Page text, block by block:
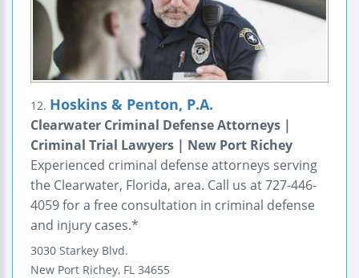
12. Hoskins & Penton, P.A.
Clearwater Criminal Defense Attorneys |
Criminal Trial Lawyers | New Port Richey
Experienced criminal defense attorneys serving
the Clearwater, Florida, area. Call us at 727-446-
4059 for a free consultation in criminal defense
and injury cases.*
3030 Starkey Blvd.
New Port Richey, FL 34655